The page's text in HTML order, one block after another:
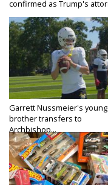
confirmed as Trump's
Garrett Nussmeier's
brother transfers to
Archbishop...